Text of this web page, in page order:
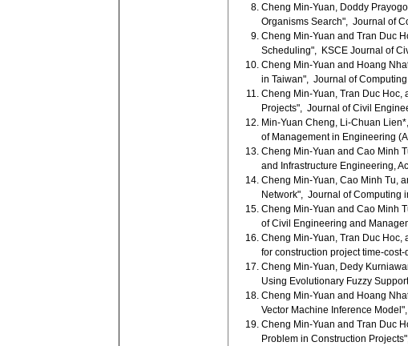
Cheng Min-Yuan, Doddy
Organisms Search", Journal of
Cheng Min-Yuan and Tran Duc
Scheduling", KSCE Journal of
Cheng Min-Yuan and Hoang
in Taiwan", Journal of
Cheng Min-Yuan, Tran Duc
Projects", Journal of Civil
Min-Yuan Cheng, Li-Chuan
of Management in Engineering
Cheng Min-Yuan and Cao Minh
and Infrastructure Engineering,
Cheng Min-Yuan, Cao Minh Tu,
Network", Journal of Computing
Cheng Min-Yuan and Cao Minh
of Civil Engineering and
Cheng Min-Yuan, Tran Duc
for construction project time-
Cheng Min-Yuan, Dedy
Using Evolutionary Fuzzy
Cheng Min-Yuan and Hoang
Vector Machine Inference
Cheng Min-Yuan and Tran Duc
Problem in Construction